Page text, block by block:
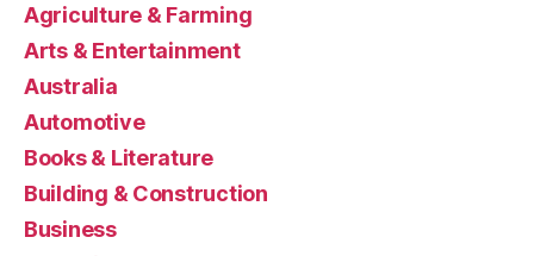
Agriculture & Farming
Arts & Entertainment
Australia
Automotive
Books & Literature
Building & Construction
Business